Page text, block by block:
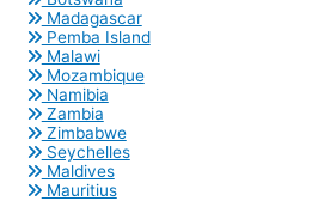
Madagascar
Pemba Island
Malawi
Mozambique
Namibia
Zambia
Zimbabwe
Seychelles
Maldives
Mauritius